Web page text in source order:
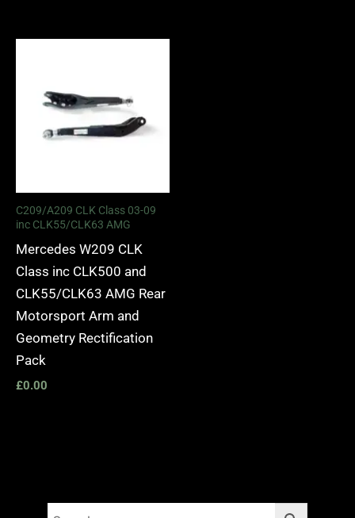
C209/A209 CLK Class 03-09
inc CLK55/CLK63 AMG
Mercedes W209 CLK
Class inc CLK500 and
CLK55/CLK63 AMG Rear
Motorsport Arm and
Geometry Rectification
Pack
£0.00